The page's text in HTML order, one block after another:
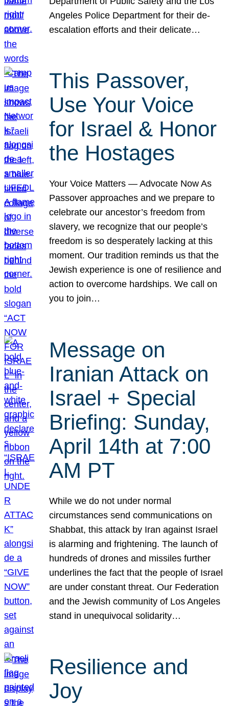
Angeles Police Department for their de-
escalation efforts and their delicate…
This Passover,
Use Your Voice
for Israel & Honor
the Hostages
Your Voice Matters — Advocate Now As
Passover approaches and we prepare to
celebrate our ancestor’s freedom from
slavery, we recognize that our people’s
freedom is so desperately lacking at this
moment. Our tradition reminds us that the
Jewish experience is one of resilience and
action to overcome hardships. We call on
you to join…
Message on
Iranian Attack on
Israel + Special
Briefing: Sunday,
April 14th at 7:00
AM PT
While we do not under normal
circumstances send communications on
Shabbat, this attack by Iran against Israel
is alarming and frightening. The launch of
hundreds of drones and missiles further
underlines the fact that the people of Israel
are under constant threat. Our Federation
and the Jewish community of Los Angeles
stand in unequivocal solidarity…
Resilience and
Joy